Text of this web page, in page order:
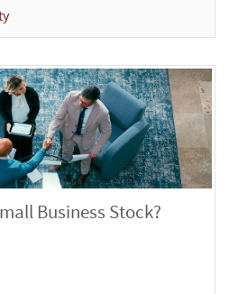
Business Stock?